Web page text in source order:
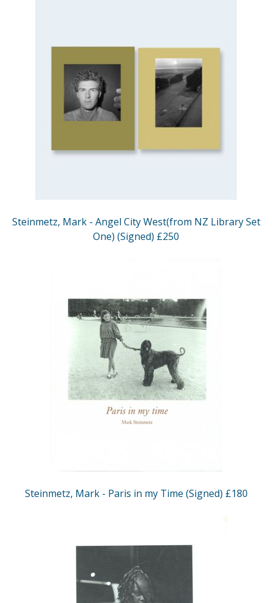
Steinmetz, Mark - Angel City West(from NZ Library Set
One) (Signed) £250
Steinmetz, Mark - Paris in my Time (Signed) £180